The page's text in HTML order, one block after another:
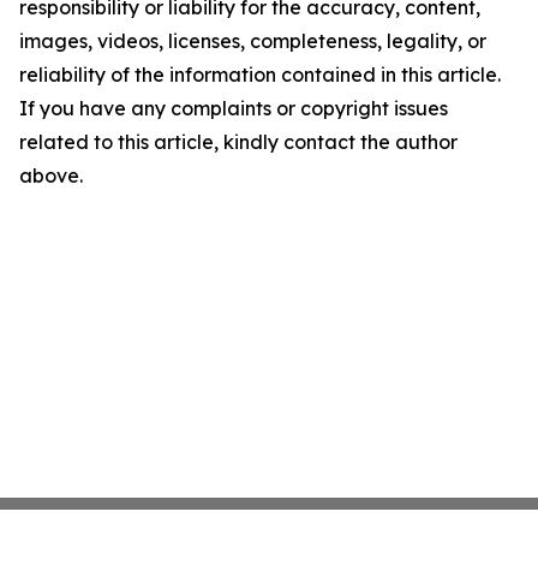
responsibility or liability for the accuracy, content,
images, videos, licenses, completeness, legality, or
reliability of the information contained in this article.
If you have any complaints or copyright issues
related to this article, kindly contact the author
above.